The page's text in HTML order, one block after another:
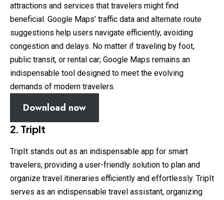
attractions and services that travelers might find
beneficial. Google Maps’ traffic data and alternate route
suggestions help users navigate efficiently, avoiding
congestion and delays. No matter if traveling by foot,
public transit, or rental car; Google Maps remains an
indispensable tool designed to meet the evolving
demands of modern travelers.
Download now
2. TripIt
TripIt stands out as an indispensable app for smart
travelers, providing a user-friendly solution to plan and
organize travel itineraries efficiently and effortlessly. TripIt
serves as an indispensable travel assistant, organizing